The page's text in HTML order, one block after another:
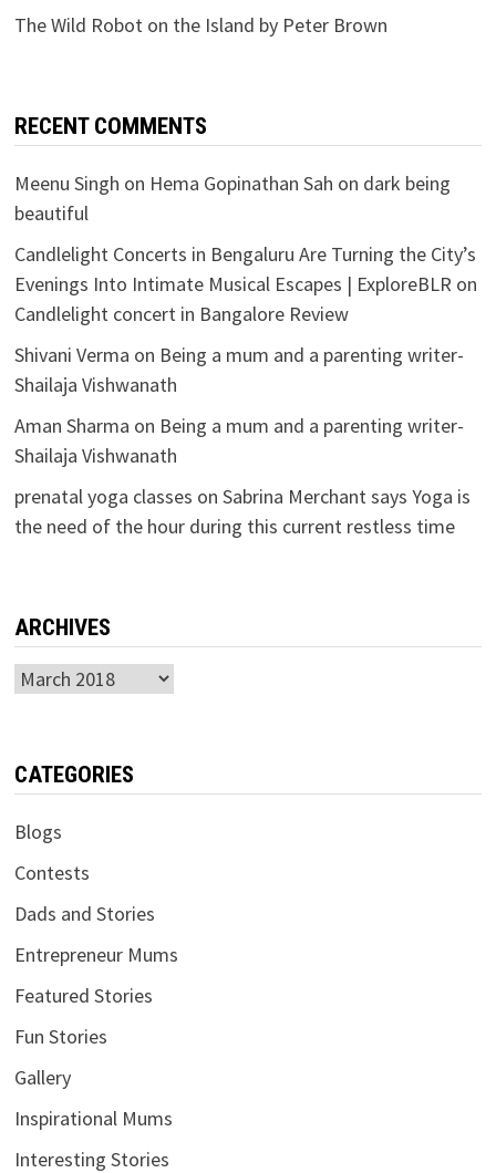
The Wild Robot on the Island by Peter Brown
RECENT COMMENTS
Meenu Singh on Hema Gopinathan Sah on dark being
beautiful
Candlelight Concerts in Bengaluru Are Turning the City’s
Evenings Into Intimate Musical Escapes | ExploreBLR on
Candlelight concert in Bangalore Review
Shivani Verma on Being a mum and a parenting writer-
Shailaja Vishwanath
Aman Sharma on Being a mum and a parenting writer-
Shailaja Vishwanath
prenatal yoga classes on Sabrina Merchant says Yoga is
the need of the hour during this current restless time
ARCHIVES
Archives
CATEGORIES
Blogs
Contests
Dads and Stories
Entrepreneur Mums
Featured Stories
Fun Stories
Gallery
Inspirational Mums
Interesting Stories